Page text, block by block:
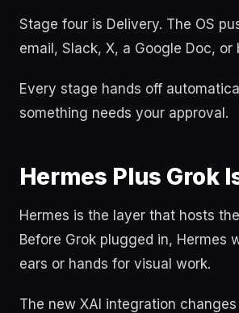
Stage four is Delivery. The OS
email, Slack, X, a Google Doc,
Every stage hands off
something needs your approval.
Hermes Plus Grok
Hermes is the layer that hosts
Before Grok plugged in,
ears or hands for visual work.
The new XAI integration